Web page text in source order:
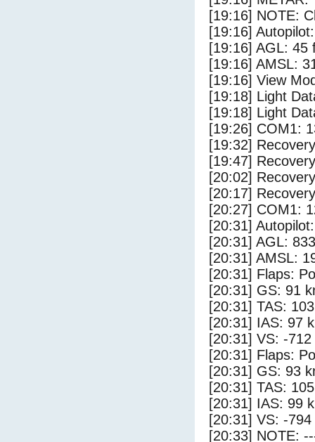
[19:16] NOTE:
[19:16]
[19:16] AGL: 45
[19:16] AMSL:
[19:16] View
[19:18] Light
[19:18] Light
[19:26] COM1:
[19:32]
[19:47]
[20:02]
[20:17]
[20:27] COM1:
[20:31]
[20:31] AGL:
[20:31] AMSL:
[20:31] Flaps:
[20:31] GS: 91
[20:31] TAS:
[20:31] IAS: 97
[20:31] VS: -
[20:31] Flaps:
[20:31] GS: 93
[20:31] TAS:
[20:31] IAS: 99
[20:31] VS: -
[20:33] NOTE: